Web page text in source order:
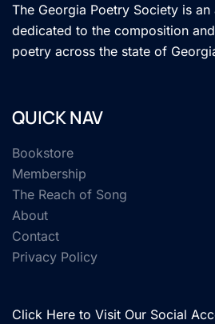
The Georgia Poetry Society is
dedicated to the composition
poetry across the state of
QUICK NAV
Bookstore
Membership
The Reach of Song
About
Contact
Privacy Policy
Click Here to Visit Our Social